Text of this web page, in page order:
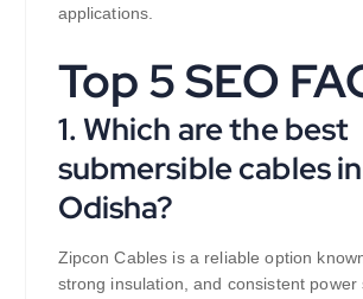
applications.
Top 5 SEO
1. Which are the best
submersible cables in
Odisha?
Zipcon Cables is a reliable option
strong insulation, and consistent power